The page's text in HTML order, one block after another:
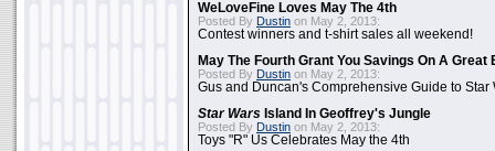
WeLoveFine Loves May The 4th
Posted By Dustin on May 2, 2013:
Contest winners and t-shirt sales all weekend!
May The Fourth Grant You Savings On A Great
Posted By Dustin on May 2, 2013:
Gus and Duncan's Comprehensive Guide to Star
Star Wars Island In Geoffrey's Jungle
Posted By Dustin on May 2, 2013:
Toys "R" Us Celebrates May the 4th